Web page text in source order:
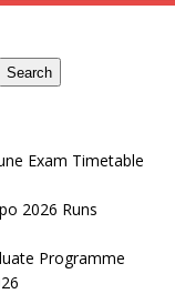
Search
Exam Timetable
2026 Runs
Programme